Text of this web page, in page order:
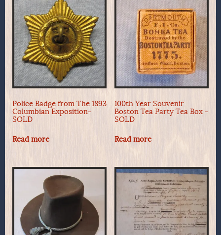
Police Badge from The 1893
Columbian Exposition-
SOLD
Read more
100th Year Souvenir
Boston Tea Party Tea Box -
SOLD
Read more